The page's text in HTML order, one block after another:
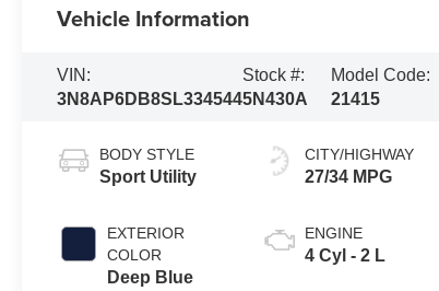
Vehicle Information
VIN:
3N8AP6DB8SL334544
Stock #:
5N430A
Model Code:
21415
BODY STYLE
Sport Utility
EXTERIOR
COLOR
Deep Blue
CITY/HIGHWAY
27/34 MPG
ENGINE
4 Cyl - 2 L